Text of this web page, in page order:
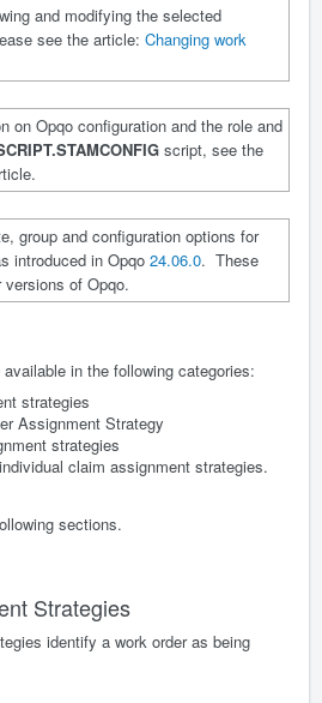
and modifying the selected
see the article: Changing work
on Opqo configuration and the role and
script, see the
group and configuration options for
introduced in Opqo 24.06.0. These
of Opqo.
in the following categories:
strategies
Assignment Strategy
strategies
claim assignment strategies.
sections.
Strategies
identify a work order as being